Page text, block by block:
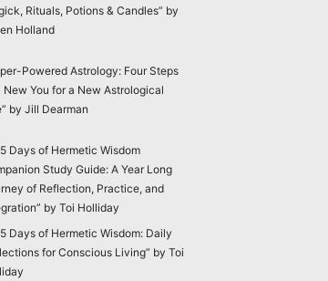
Rituals, Potions & Candles” by
Holland
Powered Astrology: Four Steps
New You for a New Astrological
by Jill Dearman
Days of Hermetic Wisdom
Study Guide: A Year Long
of Reflection, Practice, and
by Toi Holliday
Days of Hermetic Wisdom: Daily
for Conscious Living” by Toi